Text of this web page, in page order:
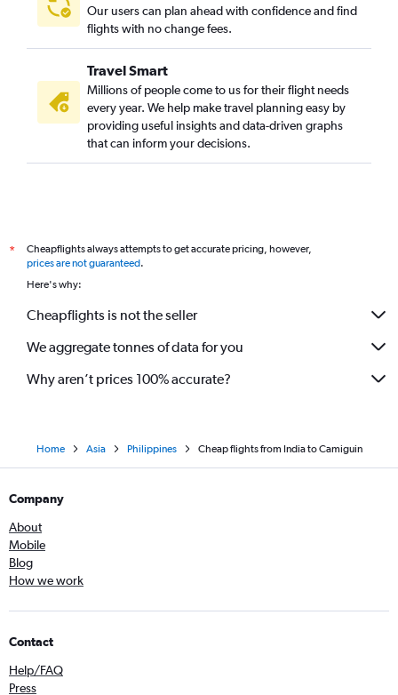
Our users can plan ahead with confidence and find
flights with no change fees.
Travel Smart
Millions of people come to us for their flight needs
every year. We help make travel planning easy by
providing useful insights and data-driven graphs
that can inform your decisions.
*
Cheapflights always attempts to get accurate pricing, however,
prices are not guaranteed.
Here's why:
Cheapflights is not the seller
We aggregate tonnes of data for you
Why aren’t prices 100% accurate?
Home Asia Philippines Cheap flights from India to Camiguin
Company
About
Mobile
Blog
How we work
Contact
Help/FAQ
Press